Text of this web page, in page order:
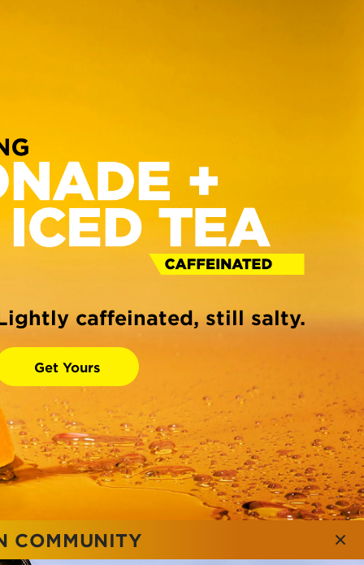
caffeinated, still salty.
Get Yours
COMMUNITY